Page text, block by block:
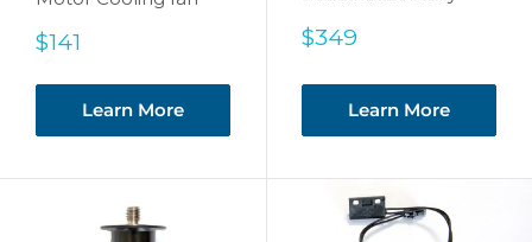
Sale
$141
Learn More
Sale
$349
Learn More